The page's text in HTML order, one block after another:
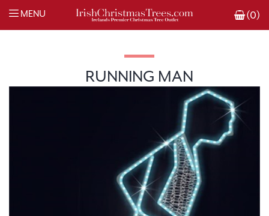
MENU (0)
RUNNING MAN